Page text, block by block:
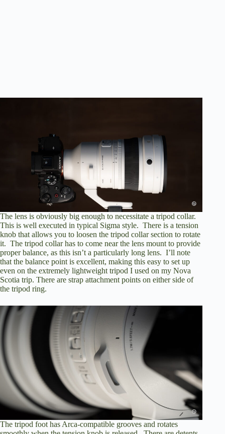
The lens is obviously big enough to necessitate a tripod collar.
This is well executed in typical Sigma style. There is a tension
knob that allows you to loosen the tripod collar section to rotate
it. The tripod collar has to come near the lens mount to provide
proper balance, as this isn’t a particularly long lens. I’ll note
that the balance point is excellent, making this easy to set up
even on the extremely lightweight tripod I used on my Nova
Scotia trip. There are strap attachment points on either side of
the tripod ring.
The tripod foot has Arca-compatible grooves and rotates